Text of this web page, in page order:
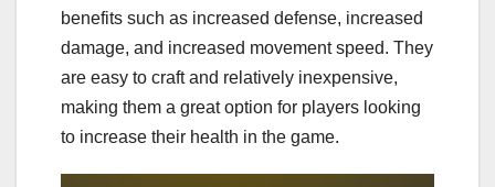
benefits such as increased defense, increased
damage, and increased movement speed. They
are easy to craft and relatively inexpensive,
making them a great option for players looking
to increase their health in the game.